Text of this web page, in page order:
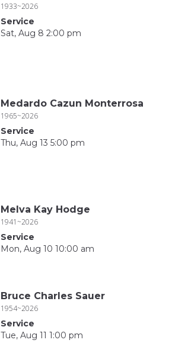
1933~2026
Service
Sat, Aug 8 2:00 pm
Medardo Cazun Monterrosa
1965~2026
Service
Thu, Aug 13 5:00 pm
Melva Kay Hodge
1941~2026
Service
Mon, Aug 10 10:00 am
Bruce Charles Sauer
1954~2026
Service
Tue, Aug 11 1:00 pm